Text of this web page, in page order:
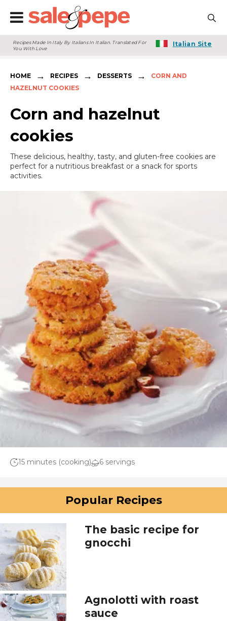
Recipes Made In Italy By Italians In Italian. Translated For
You With Love
Italian Site
HOME → RECIPES → DESSERTS →
CORN AND
HAZELNUT COOKIES
Corn and hazelnut
cookies
These delicious, healthy, tasty, and gluten-free cookies are
perfect for a nutritious breakfast or a snack for sports
activities.
15 minutes (cooking) 6 servings
Popular Recipes
The basic recipe for
gnocchi
Agnolotti with roast
sauce